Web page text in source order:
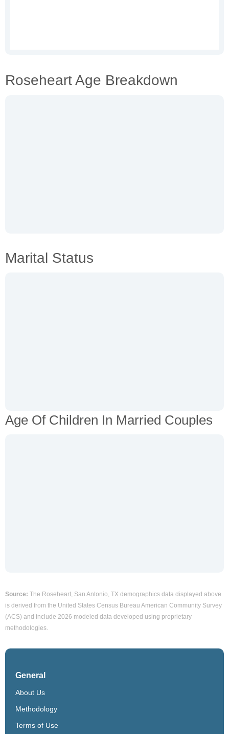
Roseheart Age Breakdown
Marital Status
Age Of Children In Married Couples
Source: The Roseheart, San Antonio, TX demographics data displayed above
is derived from the United States Census Bureau American Community Survey
(ACS) and include 2026 modeled data developed using proprietary
methodologies.
General
About Us
Methodology
Terms of Use